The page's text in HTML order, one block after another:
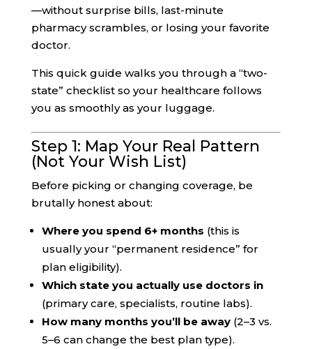
—without surprise bills, last-minute
pharmacy scrambles, or losing your favorite
doctor.
This quick guide walks you through a “two-
state” checklist so your healthcare follows
you as smoothly as your luggage.
Step 1: Map Your Real Pattern
(Not Your Wish List)
Before picking or changing coverage, be
brutally honest about:
Where you spend 6+ months (this is
usually your “permanent residence” for
plan eligibility).
Which state you actually use doctors in
(primary care, specialists, routine labs).
How many months you’ll be away(2–3 vs.
5–6 can change the best plan type).